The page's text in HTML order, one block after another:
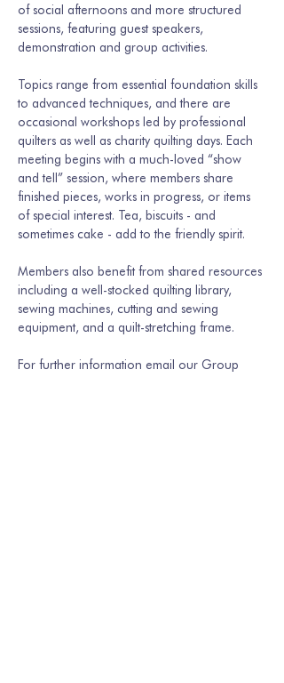
of social afternoons and more structured
sessions, featuring guest speakers,
demonstration and group activities.
Topics range from essential foundation skills
to advanced techniques, and there are
occasional workshops led by professional
quilters as well as charity quilting days. Each
meeting begins with a much-loved “show
and tell” session, where members share
finished pieces, works in progress, or items
of special interest. Tea, biscuits - and
sometimes cake - add to the friendly spirit.
Members also benefit from shared resources
including a well-stocked quilting library,
sewing machines, cutting and sewing
equipment, and a quilt-stretching frame.
For further information email our Group